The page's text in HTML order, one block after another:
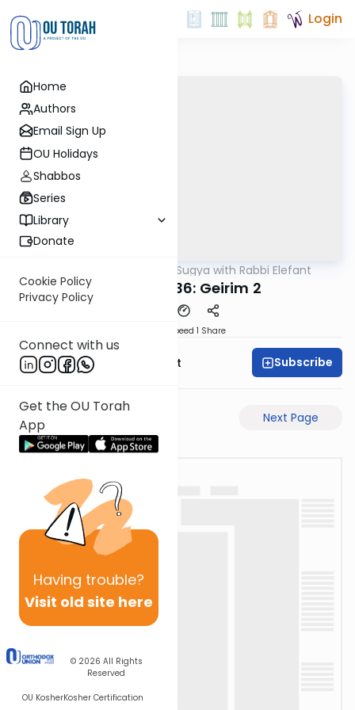
Home
Authors
Email Sign Up
OU Holidays
Shabbos
Series
Library
Donate
Cookie Policy
Privacy Policy
Connect with us
Get the OU Torah
App
Having trouble?
Visit old site here
© 2026 All Rights
Reserved
OU KosherKosher Certification
Login
Daf Sugya with Rabbi Elefant
Sanhedrin 36: Geirim 2
Speed 1 Share
Rabbi Moshe Elefant Subscribe
Next Page